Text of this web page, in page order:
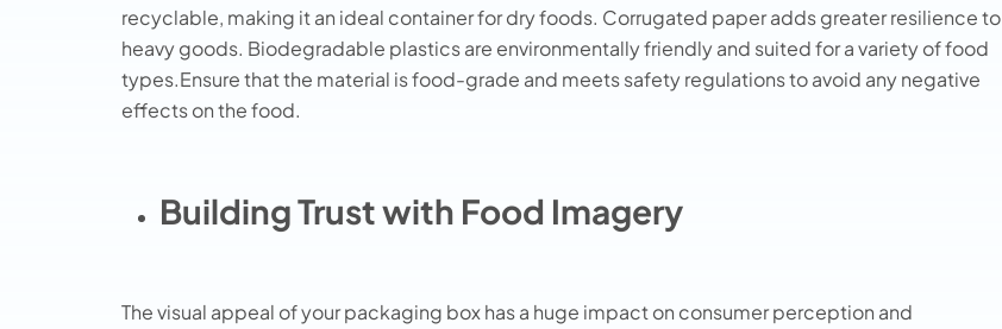
recyclable, making it an ideal container for dry foods. Corrugated paper adds greater resilience to
heavy goods. Biodegradable plastics are environmentally friendly and suited for a variety of food
types.Ensure that the material is food-grade and meets safety regulations to avoid any negative
effects on the food.
Building Trust with Food Imagery
The visual appeal of your packaging box has a huge impact on consumer perception and